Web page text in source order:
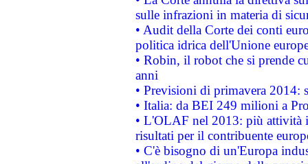
sulle infrazioni in materia di
• Audit della Corte dei conti
politica idrica dell'Unione
• Robin, il robot che si prende
anni
• Previsioni di primavera 2014:
• Italia: da BEI 249 milioni a
• L'OLAF nel 2013: più attività
risultati per il contribuente
• C'è bisogno di un'Europa